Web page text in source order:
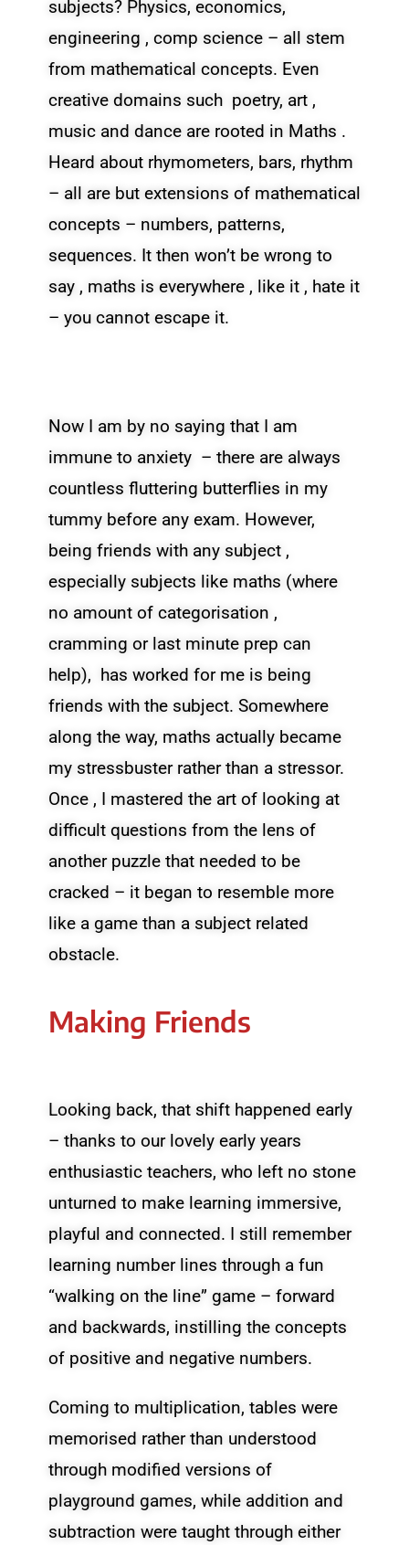
subjects? Physics, economics,
engineering , comp science – all stem
from mathematical concepts. Even
creative domains such poetry, art ,
music and dance are rooted in Maths .
Heard about rhymometers, bars, rhythm
– all are but extensions of mathematical
concepts – numbers, patterns,
sequences. It then won’t be wrong to
say , maths is everywhere , like it , hate it
– you cannot escape it.
Now I am by no saying that I am
immune to anxiety – there are always
countless fluttering butterflies in my
tummy before any exam. However,
being friends with any subject ,
especially subjects like maths (where
no amount of categorisation ,
cramming or last minute prep can
help), has worked for me is being
friends with the subject. Somewhere
along the way, maths actually became
my stressbuster rather than a stressor.
Once , I mastered the art of looking at
difficult questions from the lens of
another puzzle that needed to be
cracked – it began to resemble more
like a game than a subject related
obstacle.
Making Friends
Looking back, that shift happened early
– thanks to our lovely early years
enthusiastic teachers, who left no stone
unturned to make learning immersive,
playful and connected. I still remember
learning number lines through a fun
“walking on the line” game – forward
and backwards, instilling the concepts
of positive and negative numbers.
Coming to multiplication, tables were
memorised rather than understood
through modified versions of
playground games, while addition and
subtraction were taught through either